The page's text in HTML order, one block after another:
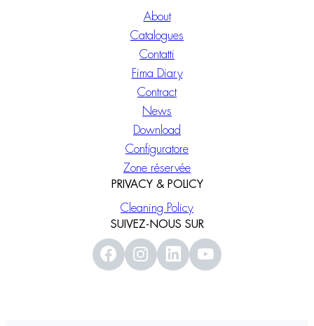
About
Catalogues
Contatti
Fima Diary
Contract
News
Download
Configuratore
Zone réservée
PRIVACY & POLICY
Cleaning Policy
SUIVEZ-NOUS SUR